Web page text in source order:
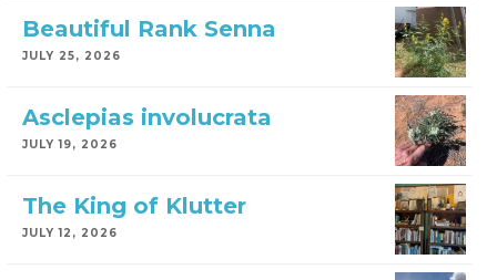
Beautiful Rank Senna
JULY 25, 2026
Asclepias involucrata
JULY 19, 2026
The King of Klutter
JULY 12, 2026